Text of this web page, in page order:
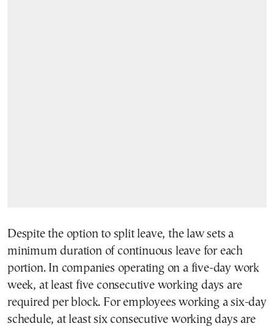
Despite the option to split leave, the law sets a
minimum duration of continuous leave for each
portion. In companies operating on a five-day work
week, at least five consecutive working days are
required per block. For employees working a six-day
schedule, at least six consecutive working days are